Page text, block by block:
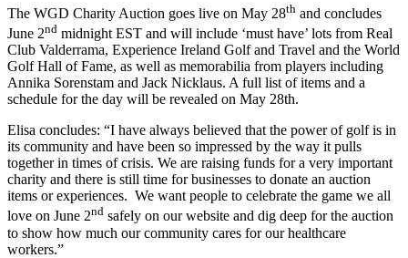
The WGD Charity Auction goes live on May 28th and concludes
June 2nd midnight EST and will include ‘must have’ lots from Real
Club Valderrama, Experience Ireland Golf and Travel and the World
Golf Hall of Fame, as well as memorabilia from players including
Annika Sorenstam and Jack Nicklaus. A full list of items and a
schedule for the day will be revealed on May 28th.
Elisa concludes: “I have always believed that the power of golf is in
its community and have been so impressed by the way it pulls
together in times of crisis. We are raising funds for a very important
charity and there is still time for businesses to donate an auction
items or experiences. We want people to celebrate the game we all
love on June 2nd safely on our website and dig deep for the auction
to show how much our community cares for our healthcare
workers.”